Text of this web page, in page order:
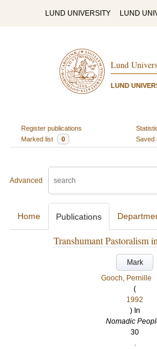
LUND UNIVERSITY LUND
Lund
LUND
Register publications
Marked list
0 Saved
Advanced
Home Publications
Transhumant Pastoralism
Mark
Gooch, Pernille
(
1992
) In
Nomadic
30
.